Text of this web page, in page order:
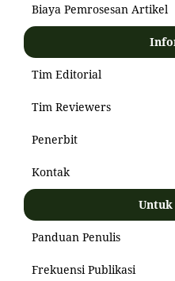
Biaya Pemrosesan Artikel
Tim Editorial
Tim Reviewers
Penerbit
Kontak
Untuk
Panduan Penulis
Frekuensi Publikasi